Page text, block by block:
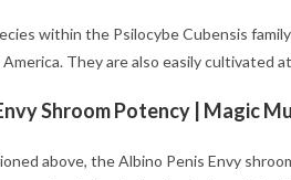
within the Psilocybe Cubensis
They are also easily cultivated at
Shroom Potency | Magic
above, the Albino Penis Envy